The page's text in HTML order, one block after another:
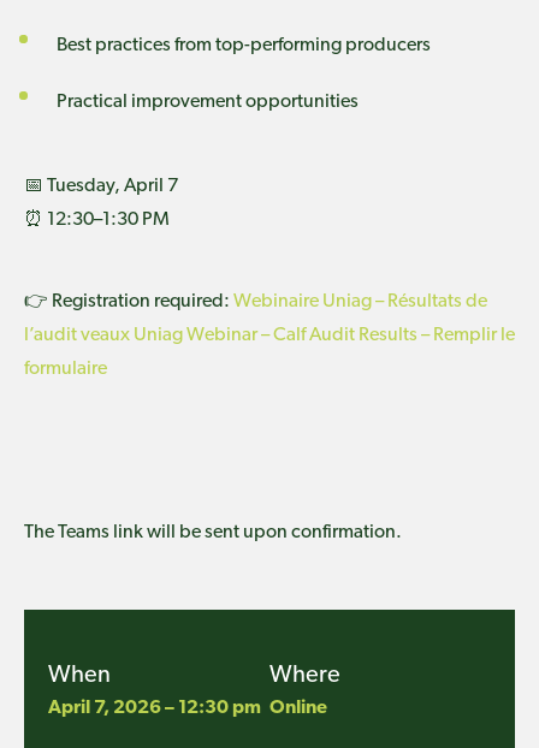
Best practices from top-performing producers
Practical improvement opportunities
📅 Tuesday, April 7
⏰ 12:30–1:30 PM
👉 Registration required: Webinaire Uniag – Résultats de
l’audit veaux Uniag Webinar – Calf Audit Results – Remplir le
formulaire
The Teams link will be sent upon confirmation.
When
April 7, 2026 – 12:30 pm
Where
Online